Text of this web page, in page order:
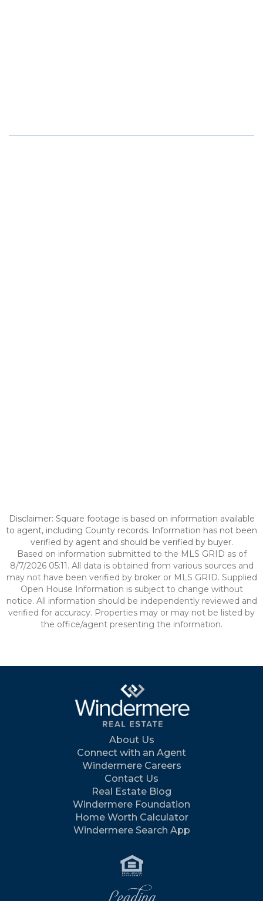
Disclaimer: Square footage is based on information available
to agent, including County records. Information has not been
verified by agent and should be verified by buyer.
Based on information submitted to the MLS GRID as of
8/7/2026 05:11. All data is obtained from various sources and
may not have been verified by broker or MLS GRID. Supplied
Open House Information is subject to change without
notice. All information should be independently reviewed and
verified for accuracy. Properties may or may not be listed by
the office/agent presenting the information.
About Us
Connect with an Agent
Windermere Careers
Contact Us
Real Estate Blog
Windermere Foundation
Home Worth Calculator
Windermere Search App